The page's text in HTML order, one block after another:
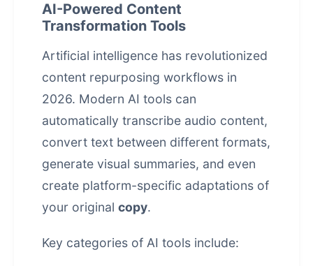
AI-Powered Content
Transformation Tools
Artificial intelligence has revolutionized
content repurposing workflows in
2026. Modern AI tools can
automatically transcribe audio content,
convert text between different formats,
generate visual summaries, and even
create platform-specific adaptations of
your original copy.
Key categories of AI tools include: